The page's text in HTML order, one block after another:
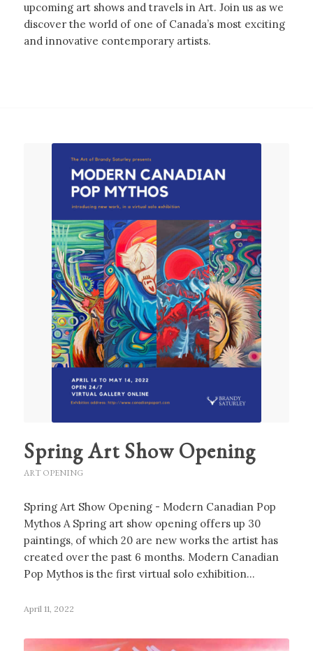
upcoming art shows and travels in Art. Join us as we
discover the world of one of Canada’s most exciting
and innovative contemporary artists.
Spring Art Show Opening
ART OPENING
Spring Art Show Opening - Modern Canadian Pop
Mythos A Spring art show opening offers up 30
paintings, of which 20 are new works the artist has
created over the past 6 months. Modern Canadian
Pop Mythos is the first virtual solo exhibition…
April 11, 2022